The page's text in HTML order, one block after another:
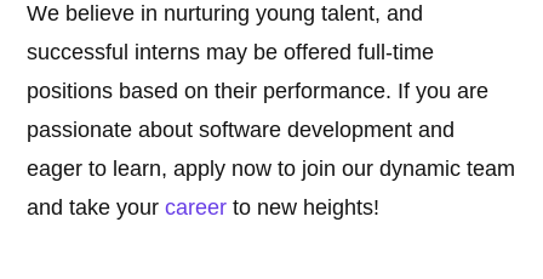
We believe in nurturing young talent, and
successful interns may be offered full-time
positions based on their performance. If you are
passionate about software development and
eager to learn, apply now to join our dynamic team
and take yourcareer to new heights!